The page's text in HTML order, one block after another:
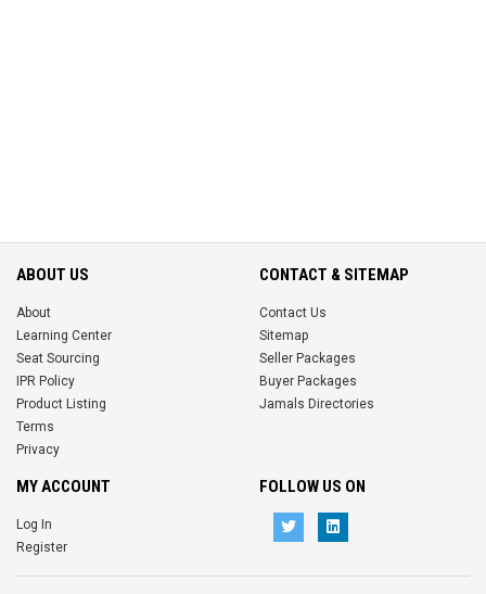
ABOUT US
About
Learning Center
Seat Sourcing
IPR Policy
Product Listing
Terms
Privacy
CONTACT & SITEMAP
Contact Us
Sitemap
Seller Packages
Buyer Packages
Jamals Directories
MY ACCOUNT
Log In
Register
FOLLOW US ON